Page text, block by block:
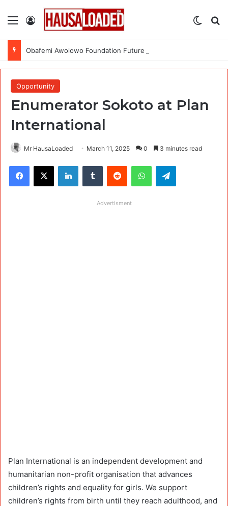
Menu Log In
Opportunity
Enumerator Sokoto at Plan
International
Mr HausaLoaded March 11, 2025 0 3 minutes read
Facebook
X LinkedInTumblr Reddit WhatsAppTelegram
Advertisment
Plan International is an independent development and
humanitarian non-profit organisation that advances
children’s rights and equality for girls. We support
children’s rights from birth until they reach adulthood, and